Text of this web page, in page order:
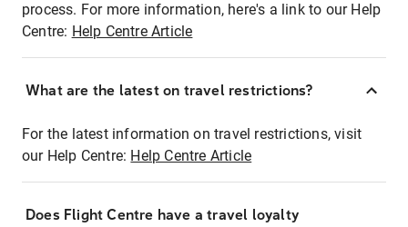
process. For more information, here's a link to our Help
Centre: Help Centre Article
What are the latest on travel restrictions?
For the latest information on travel restrictions, visit
our Help Centre: Help Centre Article
Does Flight Centre have a travel loyalty